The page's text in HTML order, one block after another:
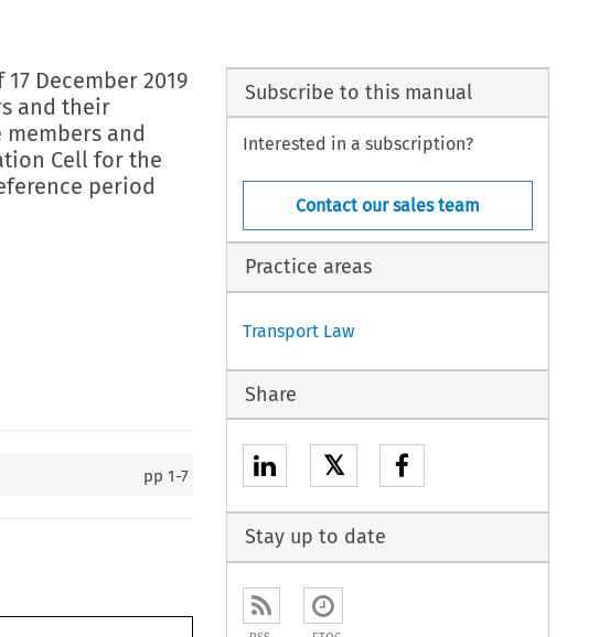
December 2019
and their
and
Cell for the
period
pp1-7
Subscribe to this manual
Interested in a subscription?
Contact our sales team
Practice areas
Transport Law
Share
𝕏
Stay up to date